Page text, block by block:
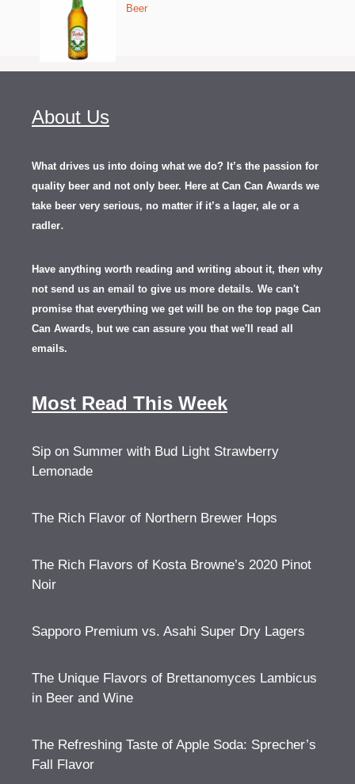
Beer
About Us
What drives us into doing what we do? It’s the passion for
quality beer and not only beer. Here at Can Can Awards we
take beer very serious, no matter if it’s a lager, ale or a
radler.
Have anything worth reading and writing about it, then why
not send us an email to give us more details. We can't
promise that everything we get will be on the top page Can
Can Awards, but we can assure you that we'll read all
emails.
Most Read This Week
Sip on Summer with Bud Light Strawberry
Lemonade
The Rich Flavor of Northern Brewer Hops
The Rich Flavors of Kosta Browne’s 2020 Pinot
Noir
Sapporo Premium vs. Asahi Super Dry Lagers
The Unique Flavors of Brettanomyces Lambicus
in Beer and Wine
The Refreshing Taste of Apple Soda: Sprecher’s
Fall Flavor